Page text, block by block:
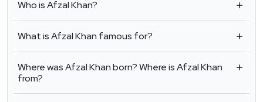
Who is Afzal Khan?
What is Afzal Khan famous for?
Where was Afzal Khan born? Where is Afzal Khan
from?